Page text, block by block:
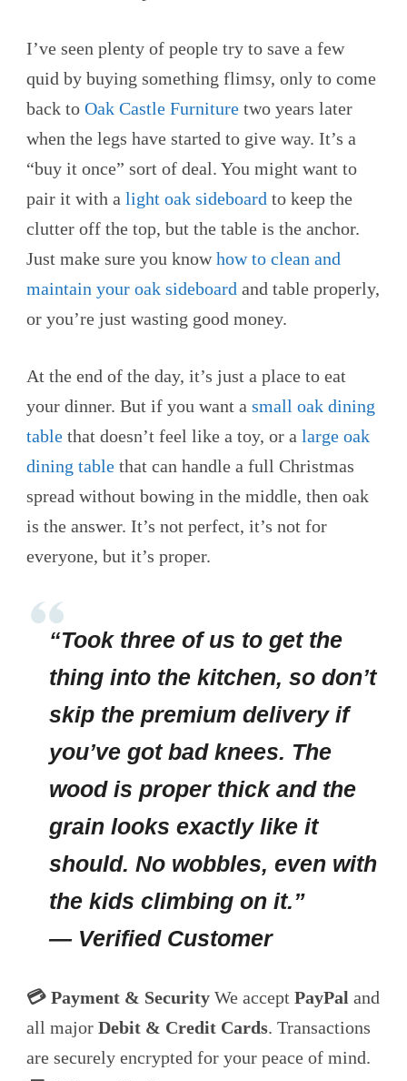
I’ve seen plenty of people try to save a few
quid by buying something flimsy, only to come
back to Oak Castle Furniture two years later
when the legs have started to give way. It’s a
“buy it once” sort of deal. You might want to
pair it with a light oak sideboard to keep the
clutter off the top, but the table is the anchor.
Just make sure you knowhow to clean and
maintain your oak sideboard and table properly,
or you’re just wasting good money.
At the end of the day, it’s just a place to eat
your dinner. But if you want a small oak dining
table that doesn’t feel like a toy, or a large oak
dining table that can handle a full Christmas
spread without bowing in the middle, then oak
is the answer. It’s not perfect, it’s not for
everyone, but it’s proper.
“Took three of us to get the
thing into the kitchen, so don’t
skip the premium delivery if
you’ve got bad knees. The
wood is proper thick and the
grain looks exactly like it
should. No wobbles, even with
the kids climbing on it.”
— Verified Customer
💳 Payment & Security We accept PayPal and
all major Debit & Credit Cards. Transactions
are securely encrypted for your peace of mind.